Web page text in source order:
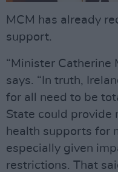
MCM has already
support.
“Minister Catherine
says. “In truth,
for all need to be
State could provide
health supports for
especially given
restrictions. That